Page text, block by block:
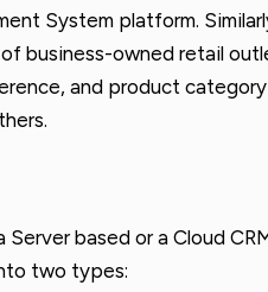
System platform.
business-owned retail
and product
based or a Cloud
two types: